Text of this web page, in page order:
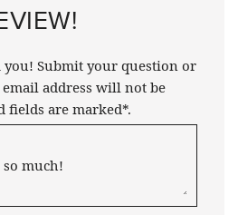
Submit your question or
address will not be
fields are marked*.